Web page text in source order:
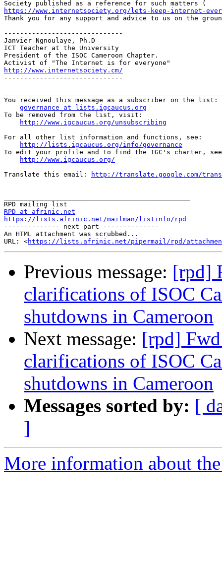
https://www.internetsociety.org/lets-keep-internet-
Thank you for any support and advice to us on the
------------------------------
Janvier Ngnoulaye, Ph.D
ICT Teacher at the University
President of the ISOC Cameroon Chapter.
http://www.internetsociety.cm/
------------------------------​
You received this message as a subscriber on the list:
governance at lists.igcaucus.org
To be removed from the list, visit:
http://www.igcaucus.org/unsubscribing
For all other list information and functions, see:
http://lists.igcaucus.org/info/governance
To edit your profile and to find the IGC's charter,
http://www.igcaucus.org/
Translate this email:
http://translate.google.com/
RPD at afrinic.net
https://lists.afrinic.net/mailman/listinfo/rpd
-------------- next part --------------
An HTML attachment was scrubbed...
URL: <https://lists.afrinic.net/pipermail/rpd/
Previous message: [rpd]
clarifications of ISOC
shutdowns in Cameroon
Next message: [rpd]
clarifications of ISOC
shutdowns in Cameroon
Messages sorted by: [
]
More information about